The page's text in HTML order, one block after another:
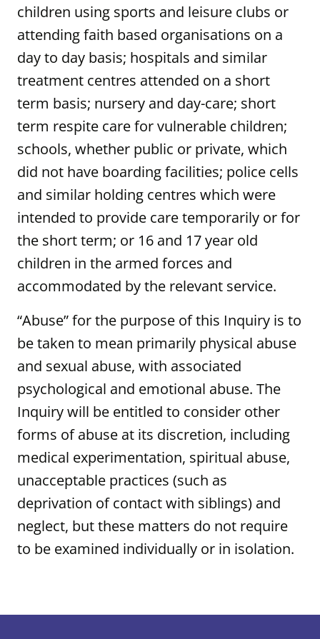
children using sports and leisure clubs or
attending faith based organisations on a
day to day basis; hospitals and similar
treatment centres attended on a short
term basis; nursery and day-care; short
term respite care for vulnerable children;
schools, whether public or private, which
did not have boarding facilities; police cells
and similar holding centres which were
intended to provide care temporarily or for
the short term; or 16 and 17 year old
children in the armed forces and
accommodated by the relevant service.
“Abuse” for the purpose of this Inquiry is to
be taken to mean primarily physical abuse
and sexual abuse, with associated
psychological and emotional abuse. The
Inquiry will be entitled to consider other
forms of abuse at its discretion, including
medical experimentation, spiritual abuse,
unacceptable practices (such as
deprivation of contact with siblings) and
neglect, but these matters do not require
to be examined individually or in isolation.